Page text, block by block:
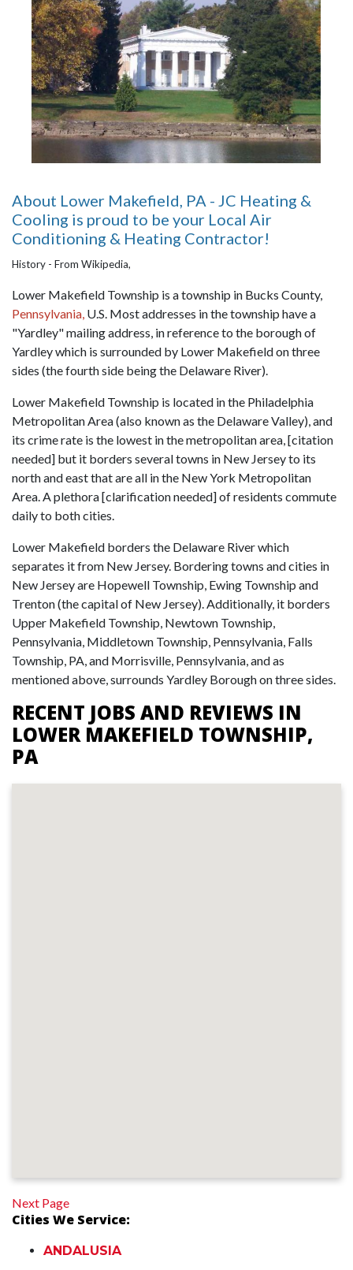
About Lower Makefield, PA - JC Heating &
Cooling is proud to be your Local Air
Conditioning & Heating Contractor!
History - From Wikipedia,
Lower Makefield Township is a township in Bucks County,
Pennsylvania, U.S. Most addresses in the township have a
"Yardley" mailing address, in reference to the borough of
Yardley which is surrounded by Lower Makefield on three
sides (the fourth side being the Delaware River).
Lower Makefield Township is located in the Philadelphia
Metropolitan Area (also known as the Delaware Valley), and
its crime rate is the lowest in the metropolitan area, [citation
needed] but it borders several towns in New Jersey to its
north and east that are all in the New York Metropolitan
Area. A plethora [clarification needed] of residents commute
daily to both cities.
Lower Makefield borders the Delaware River which
separates it from New Jersey. Bordering towns and cities in
New Jersey are Hopewell Township, Ewing Township and
Trenton (the capital of New Jersey). Additionally, it borders
Upper Makefield Township, Newtown Township,
Pennsylvania, Middletown Township, Pennsylvania, Falls
Township, PA, and Morrisville, Pennsylvania, and as
mentioned above, surrounds Yardley Borough on three sides.
RECENT JOBS AND REVIEWS IN
LOWER MAKEFIELD TOWNSHIP,
PA
Next Page
Cities We Service:
ANDALUSIA